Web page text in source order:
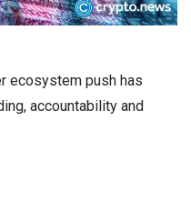
ecosystem push has
accountability and